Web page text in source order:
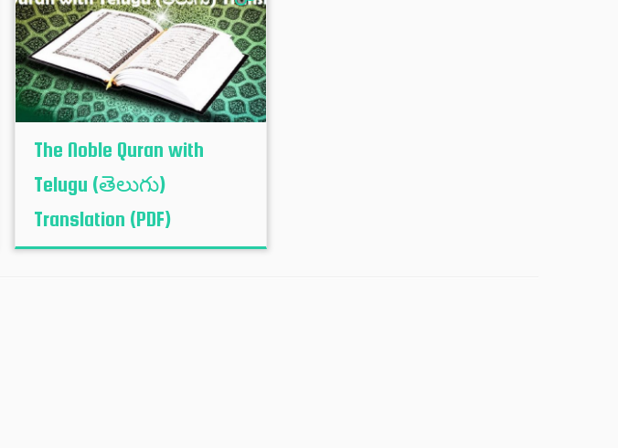
The Noble Quran with
Telugu (తెలుగు)
Translation (PDF)